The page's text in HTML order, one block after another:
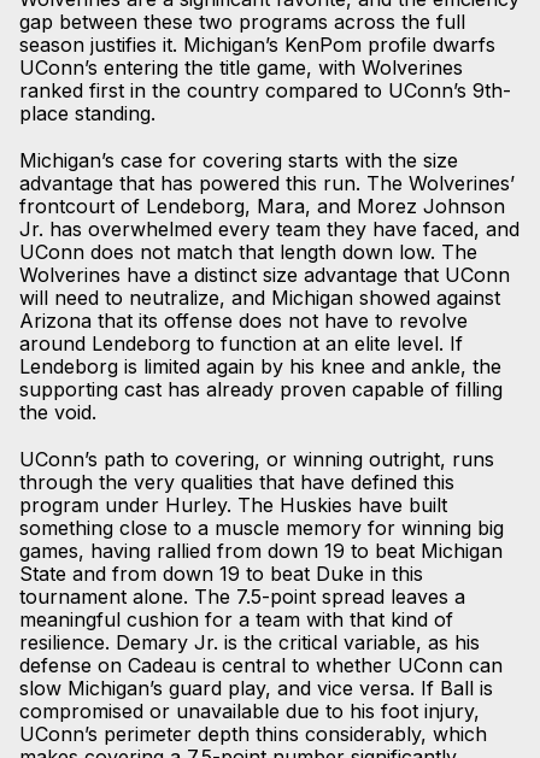
gap between these two programs across the full
season justifies it. Michigan’s KenPom profile dwarfs
UConn’s entering the title game, with Wolverines
ranked first in the country compared to UConn’s 9th-
place standing.
Michigan’s case for covering starts with the size
advantage that has powered this run. The Wolverines’
frontcourt of Lendeborg, Mara, and Morez Johnson
Jr. has overwhelmed every team they have faced, and
UConn does not match that length down low. The
Wolverines have a distinct size advantage that UConn
will need to neutralize, and Michigan showed against
Arizona that its offense does not have to revolve
around Lendeborg to function at an elite level. If
Lendeborg is limited again by his knee and ankle, the
supporting cast has already proven capable of filling
the void.
UConn’s path to covering, or winning outright, runs
through the very qualities that have defined this
program under Hurley. The Huskies have built
something close to a muscle memory for winning big
games, having rallied from down 19 to beat Michigan
State and from down 19 to beat Duke in this
tournament alone. The 7.5-point spread leaves a
meaningful cushion for a team with that kind of
resilience. Demary Jr. is the critical variable, as his
defense on Cadeau is central to whether UConn can
slow Michigan’s guard play, and vice versa. If Ball is
compromised or unavailable due to his foot injury,
UConn’s perimeter depth thins considerably, which